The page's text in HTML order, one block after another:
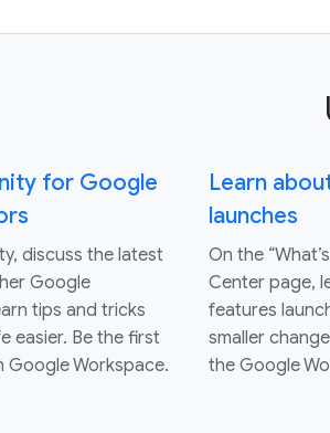
for Google
discuss the latest
Google
tips and tricks
easier. Be the first
Workspace.
Learn
launches
On the
Center page,
features
smaller
the Google